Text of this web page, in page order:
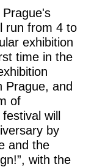
run from 4 to
exhibition
time in the
Prague, and
of
will
by
and the
with the